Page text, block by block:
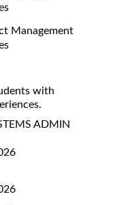
Management
with
ADMIN